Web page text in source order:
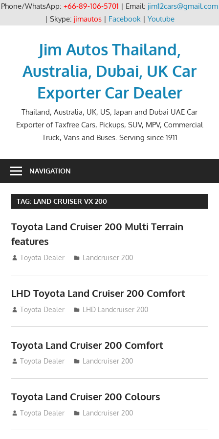
Phone/WhatsApp: +66-89-106-5701 | Email: jim12cars@gmail.com
| Skype: jimautos| Facebook| Youtube
Jim Autos Thailand,
Australia, Dubai, UK Car
Exporter Car Dealer
Thailand, Australia, UK, US, Japan and Dubai UAE Car
Exporter of Taxfree Cars, Pickups, SUV, MPV, Commercial
Truck, Vans and Buses. Serving since 1911
NAVIGATION
TAG: LAND CRUISER VX 200
Toyota Land Cruiser 200 Multi Terrain
features
August 16, 2012
Toyota Dealer Landcruiser 200
LHD Toyota Land Cruiser 200 Comfort
August 16, 2012
Toyota Dealer LHD Landcruiser 200
Toyota Land Cruiser 200 Comfort
August 16, 2012
Toyota Dealer Landcruiser 200
Toyota Land Cruiser 200 Colours
August 16, 2012
Toyota Dealer Landcruiser 200